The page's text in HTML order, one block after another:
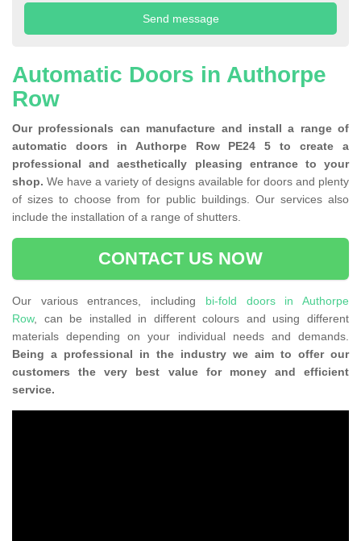
Automatic Doors in Authorpe
Row
Our professionals can manufacture and install a range of
automatic doors in Authorpe Row PE24 5 to create a
professional and aesthetically pleasing entrance to your
shop. We have a variety of designs available for doors and plenty
of sizes to choose from for public buildings. Our services also
include the installation of a range of shutters.
CONTACT US NOW
Our various entrances, including bi-fold doors in Authorpe
Row, can be installed in different colours and using different
materials depending on your individual needs and demands.
Being a professional in the industry we aim to offer our
customers the very best value for money and efficient
service.